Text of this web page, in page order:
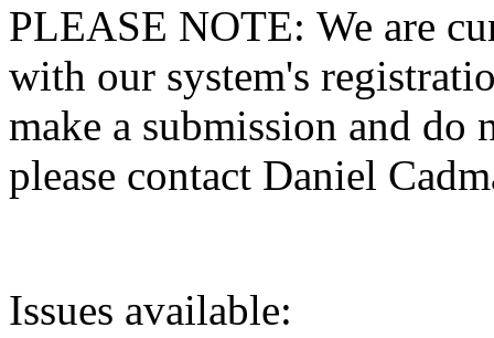
PLEASE NOTE: We are
with our system's
make a submission and do
please contact Daniel
Issues available: